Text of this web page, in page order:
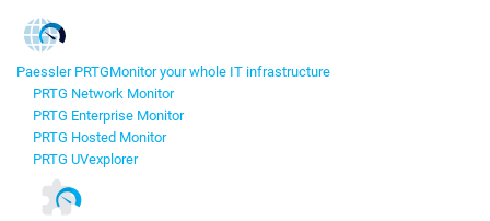
Paessler PRTGMonitor your whole IT infrastructure
PRTG Network Monitor
PRTG Enterprise Monitor
PRTG Hosted Monitor
PRTG UVexplorer